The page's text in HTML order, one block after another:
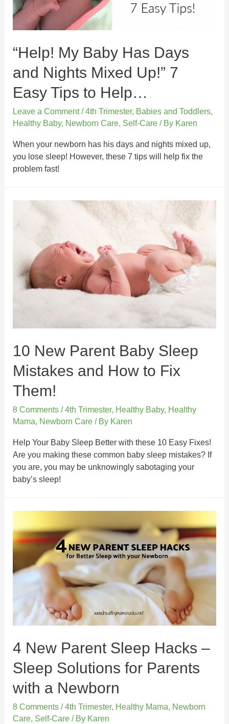
“Help! My Baby Has Days
and Nights Mixed Up!” 7
Easy Tips to Help…
Leave a Comment /4th Trimester, Babies and Toddlers,
Healthy Baby, Newborn Care, Self-Care / By Karen
When your newborn has his days and nights mixed up,
you lose sleep! However, these 7 tips will help fix the
problem fast!
10 New Parent Baby Sleep
Mistakes and How to Fix
Them!
8 Comments /4th Trimester, Healthy Baby, Healthy
Mama, Newborn Care / By Karen
Help Your Baby Sleep Better with these 10 Easy Fixes!
Are you making these common baby sleep mistakes? If
you are, you may be unknowingly sabotaging your
baby’s sleep!
4 New Parent Sleep Hacks –
Sleep Solutions for Parents
with a Newborn
8 Comments /4th Trimester, Healthy Mama, Newborn
Care, Self-Care / By Karen